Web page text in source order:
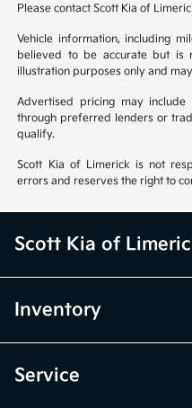
Please contact Scott Kia of
Vehicle information, including
believed to be accurate but is
illustration purposes only and
Advertised pricing may
through preferred lenders or
qualify.
Scott Kia of Limerick is not
errors and reserves the right to
Scott Kia of
Inventory
Service